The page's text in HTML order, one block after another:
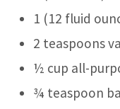
1 (12 fluid
2 teaspoons
½ cup all-
¾ teaspoon